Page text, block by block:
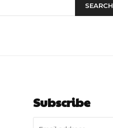
SEARCH
Subscribe